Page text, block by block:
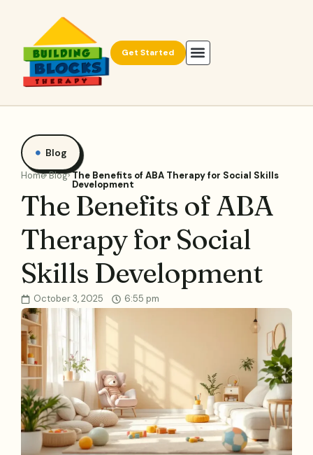
Get Started
Blog
Home Blog The Benefits of ABA Therapy for Social Skills
Development
The Benefits of ABA
Therapy for Social
Skills Development
October 3, 2025 6:55 pm